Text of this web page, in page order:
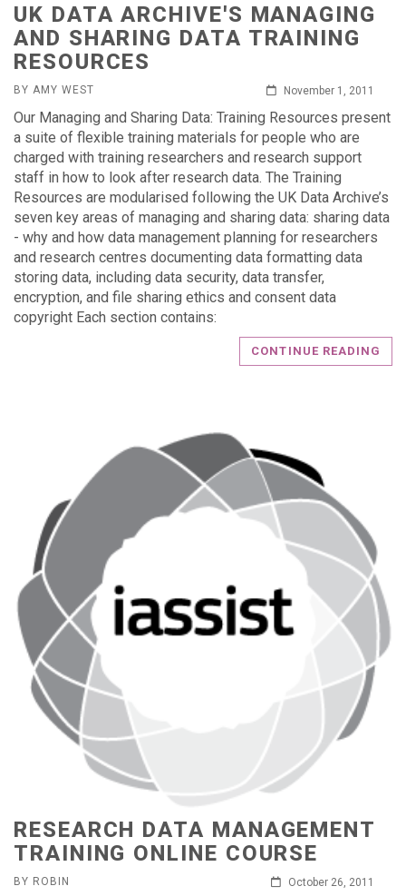
UK DATA ARCHIVE'S MANAGING
AND SHARING DATA TRAINING
RESOURCES
BY AMY WEST November 1, 2011
Our Managing and Sharing Data: Training Resources present
a suite of flexible training materials for people who are
charged with training researchers and research support
staff in how to look after research data. The Training
Resources are modularised following the UK Data Archive’s
seven key areas of managing and sharing data: sharing data
- why and how data management planning for researchers
and research centres documenting data formatting data
storing data, including data security, data transfer,
encryption, and file sharing ethics and consent data
copyright Each section contains:
CONTINUE READING
RESEARCH DATA MANAGEMENT
TRAINING ONLINE COURSE
BY ROBIN October 26, 2011